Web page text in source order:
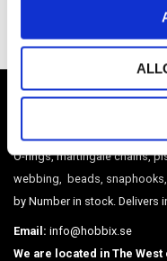
HOBBIX
O-rings, martingale chains,
webbing, beads, snaphooks,
by Number in stock. Delivers
Email: info@hobbix.se
We are located in The